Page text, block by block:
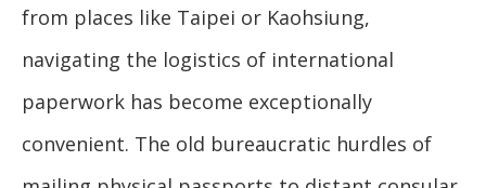
from places like Taipei or Kaohsiung,
navigating the logistics of international
paperwork has become exceptionally
convenient. The old bureaucratic hurdles of